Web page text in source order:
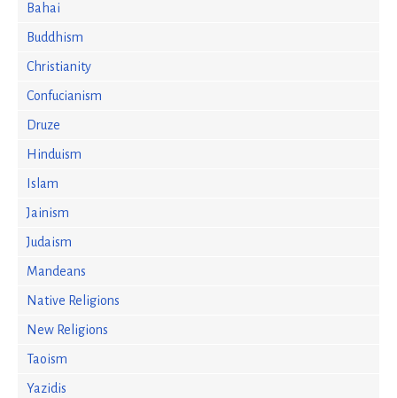
Bahai
Buddhism
Christianity
Confucianism
Druze
Hinduism
Islam
Jainism
Judaism
Mandeans
Native Religions
New Religions
Taoism
Yazidis